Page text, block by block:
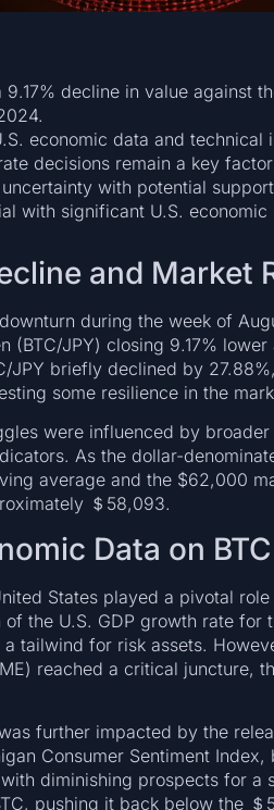
decline in value against
economic data and technical
decisions remain a key
with potential
with significant U.S.
and Market
during the week of
(BTC/JPY) closing 9.17%
JPY briefly declined by
some resilience in the
were influenced by
As the dollar-
average and the $62,000
＄58,093.
Data on BTC
States played a pivotal
the U.S. GDP growth rate for
tailwind for risk assets.
reached a critical juncture,
further impacted by the
Consumer Sentiment
diminishing prospects for a
pushing it back below the ＄